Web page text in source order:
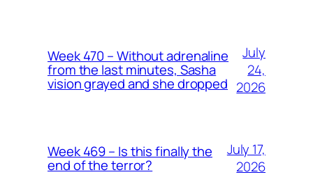
Week 470 – Without adrenaline
from the last minutes, Sasha
vision grayed and she dropped
July
24,
2026
Week 469 – Is this finally the
end of the terror?
July 17,
2026